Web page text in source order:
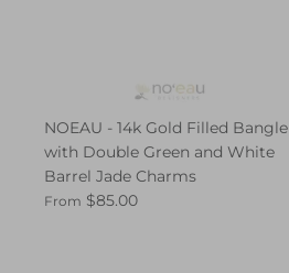
NOEAU - 14k Gold Filled Bangle
with Double Green and White
Barrel Jade Charms
From $85.00